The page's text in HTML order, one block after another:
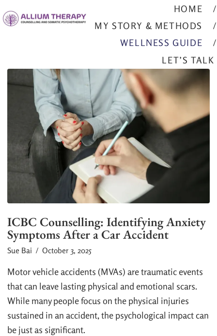
HOME
MY STORY & METHODS
WELLNESS GUIDE
LET’S TALK
ICBC Counselling: Identifying Anxiety
Symptoms After a Car Accident
Sue Bai / October 3, 2025
Motor vehicle accidents (MVAs) are traumatic events
that can leave lasting physical and emotional scars.
While many people focus on the physical injuries
sustained in an accident, the psychological impact can
be just as significant.